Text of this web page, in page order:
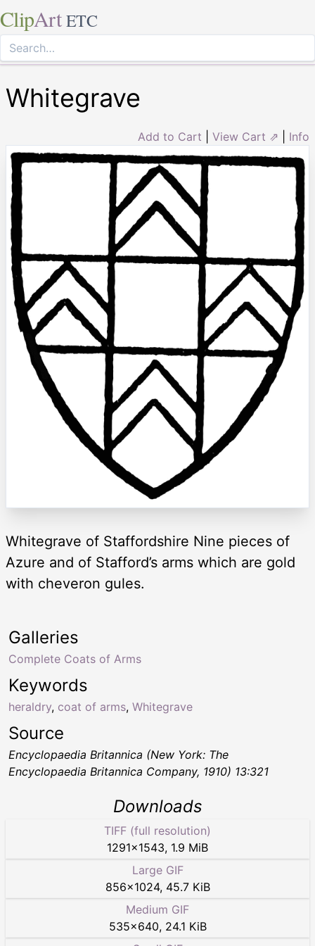
ClipArt ETC
Whitegrave
Add to Cart View Cart ⇗ Info
Whitegrave of Staffordshire Nine pieces of
Azure and of Stafford’s arms which are gold
with cheveron gules.
Keywords
heraldry, coat of arms, Whitegrave
Galleries
Complete Coats of Arms
Source
Encyclopaedia Britannica (New York: The
Encyclopaedia Britannica Company, 1910) 13:321
Downloads
TIFF (full resolution)
1291×1543, 1.9 MiB
Large GIF
856×1024, 45.7 KiB
Medium GIF
535×640, 24.1 KiB